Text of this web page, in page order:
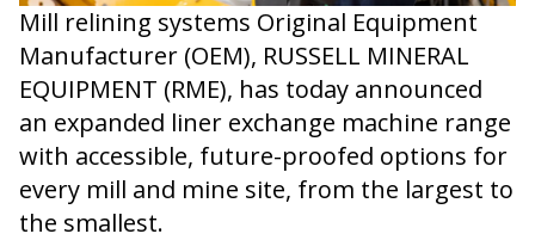
Mill relining systems Original Equipment
Manufacturer (OEM), RUSSELL MINERAL
EQUIPMENT (RME), has today announced
an expanded liner exchange machine range
with accessible, future-proofed options for
every mill and mine site, from the largest to
the smallest.